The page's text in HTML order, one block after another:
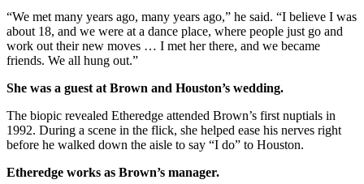
“We met many years ago, many years ago,” he said. “I believe I was
about 18, and we were at a dance place, where people just go and
work out their new moves … I met her there, and we became
friends. We all hung out.”
She was a guest at Brown and Houston’s wedding.
The biopic revealed Etheredge attended Brown’s first nuptials in
1992. During a scene in the flick, she helped ease his nerves right
before he walked down the aisle to say “I do” to Houston.
Etheredge works as Brown’s manager.